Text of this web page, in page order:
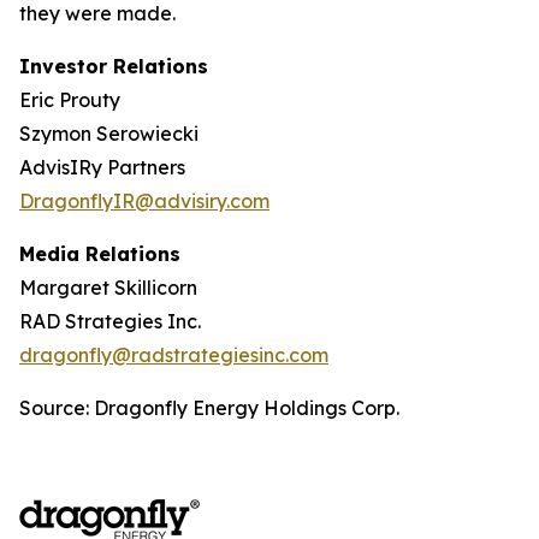
they were made.
Investor Relations
Eric Prouty
Szymon Serowiecki
AdvisIRy Partners
DragonflyIR@advisiry.com
Media Relations
Margaret Skillicorn
RAD Strategies Inc.
dragonfly@radstrategiesinc.com
Source: Dragonfly Energy Holdings Corp.